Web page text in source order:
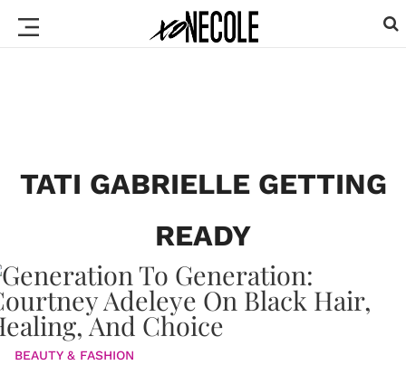
TATI GABRIELLE GETTING
READY
BEAUTY & FASHION